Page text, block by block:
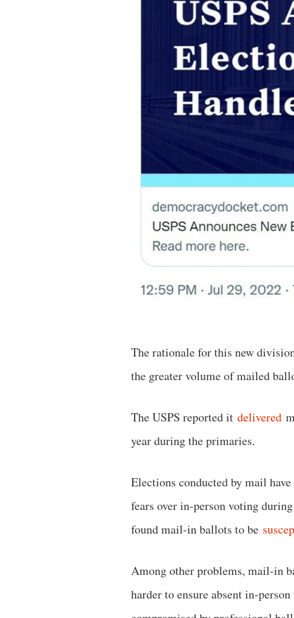
The rationale for this new
the greater volume of mailed
The USPS reported it delivered
year during the primaries.
Elections conducted by mail
fears over in-person voting
found mail-in ballots to be
Among other problems, mail-in
harder to ensure absent in-